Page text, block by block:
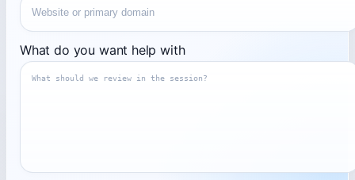
What do you want help with